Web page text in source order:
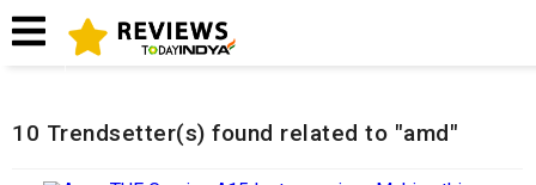
Home Related Reviews
10 Trendsetter(s) found related to "amd"